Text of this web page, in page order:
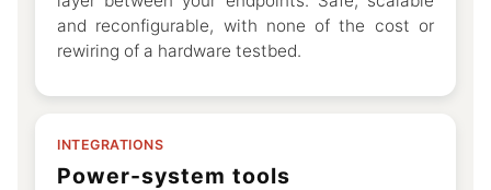
and reconfigurable, with none of the cost or
rewiring of a hardware testbed.
INTEGRATIONS
Power-system tools